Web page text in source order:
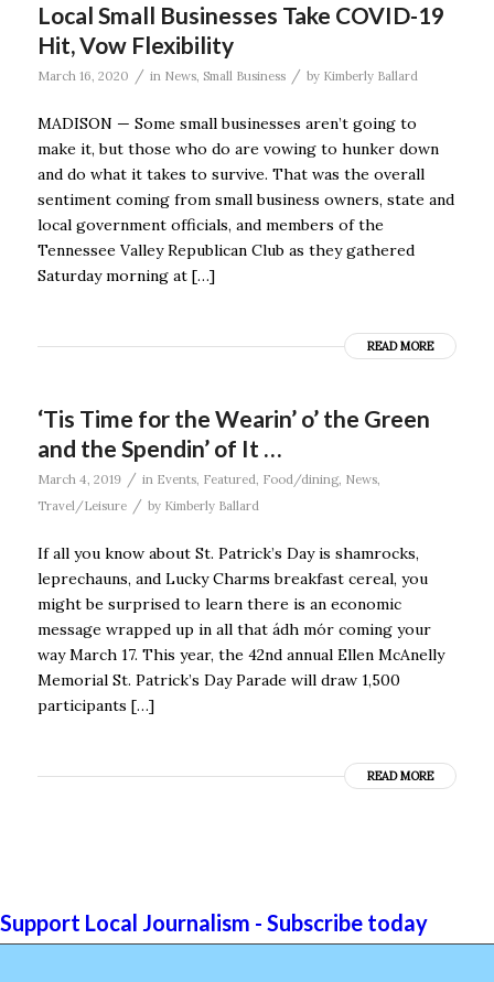
Local Small Businesses Take COVID-19
Hit, Vow Flexibility
March 16, 2020 / in News, Small Business / by Kimberly Ballard
MADISON — Some small businesses aren’t going to
make it, but those who do are vowing to hunker down
and do what it takes to survive. That was the overall
sentiment coming from small business owners, state and
local government officials, and members of the
Tennessee Valley Republican Club as they gathered
Saturday morning at […]
READ MORE
‘Tis Time for the Wearin’ o’ the Green
and the Spendin’ of It …
March 4, 2019 / in Events, Featured, Food/dining, News,
Travel/Leisure
/ by Kimberly Ballard
If all you know about St. Patrick’s Day is shamrocks,
leprechauns, and Lucky Charms breakfast cereal, you
might be surprised to learn there is an economic
message wrapped up in all that ádh mór coming your
way March 17. This year, the 42nd annual Ellen McAnelly
Memorial St. Patrick’s Day Parade will draw 1,500
participants […]
READ MORE
Support Local Journalism - Subscribe today